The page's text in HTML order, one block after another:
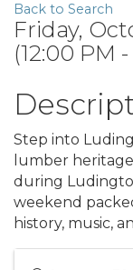
Back to Search
Friday,
(12:00 PM
Step into
lumber
during
weekend
history, music,